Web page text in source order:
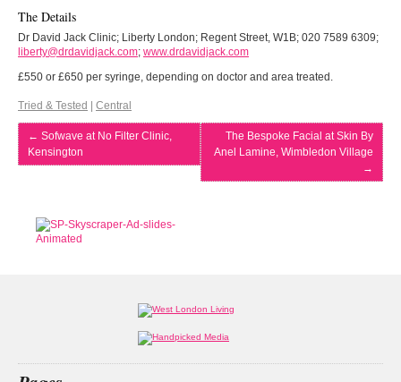
The Details
Dr David Jack Clinic; Liberty London; Regent Street, W1B; 020 7589 6309;
liberty@drdavidjack.com; www.drdavidjack.com
£550 or £650 per syringe, depending on doctor and area treated.
Tried & Tested Central
← Sofwave at No Filter Clinic,
Kensington
The Bespoke Facial at Skin By
Anel Lamine, Wimbledon Village
→